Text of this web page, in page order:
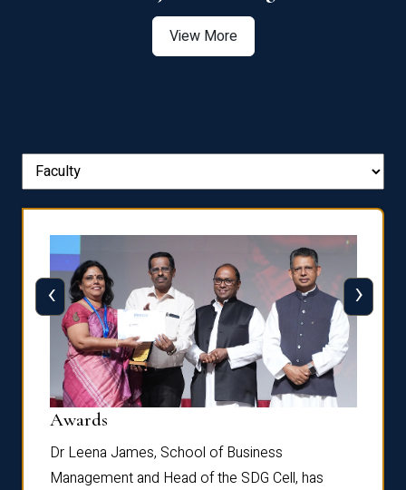
View More
Awards
Dr Leena James, School of Business
Management and Head of the SDG Cell, has
‹ ›